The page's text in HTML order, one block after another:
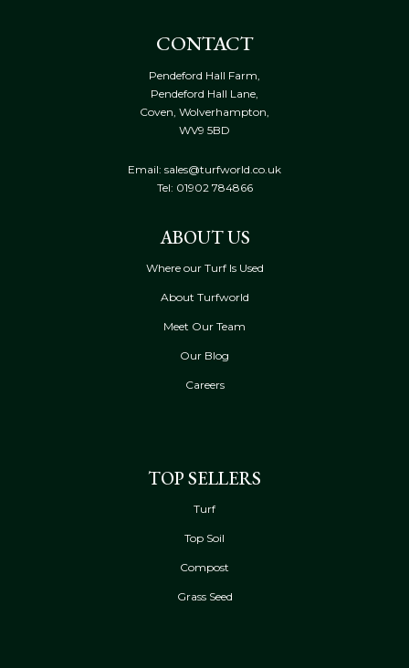
CONTACT
Pendeford Hall Farm,
Pendeford Hall Lane,
Coven, Wolverhampton,
WV9 5BD
Email: sales@turfworld.co.uk
Tel: 01902 784866
ABOUT US
Where our Turf Is Used
About Turfworld
Meet Our Team
Our Blog
Careers
TOP SELLERS
Turf
Top Soil
Compost
Grass Seed